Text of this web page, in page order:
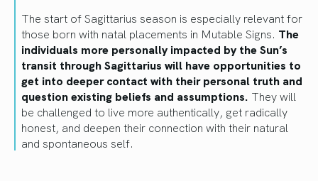
The start of Sagittarius season is especially relevant for
those born with natal placements in Mutable Signs. The
individuals more personally impacted by the Sun’s
transit through Sagittarius will have opportunities to
get into deeper contact with their personal truth and
question existing beliefs and assumptions. They will
be challenged to live more authentically, get radically
honest, and deepen their connection with their natural
and spontaneous self.